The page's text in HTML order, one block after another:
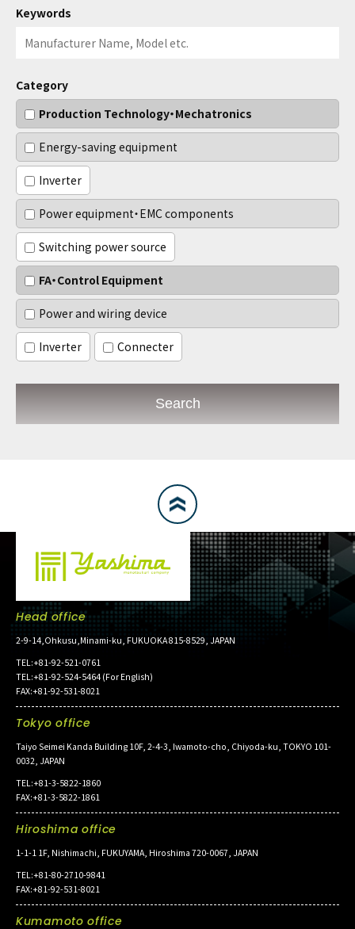
Keywords
Category
Production Technology・Mechatronics
Energy-saving equipment
Inverter
Power equipment・EMC components
Switching power source
FA・Control Equipment
Power and wiring device
Inverter Connecter
Search
Head office
2-9-14,Ohkusu,Minami-ku, FUKUOKA 815-8529, JAPAN
TEL:+81-92-521-0761
TEL:+81-92-524-5464 (For English)
FAX:+81-92-531-8021
Tokyo office
Taiyo Seimei Kanda Building 10F, 2-4-3, Iwamoto-cho, Chiyoda-ku, TOKYO 101-
0032, JAPAN
TEL:+81-3-5822-1860
FAX:+81-3-5822-1861
Hiroshima office
1-1-1 1F, Nishimachi, FUKUYAMA, Hiroshima 720-0067, JAPAN
TEL:+81-80-2710-9841
FAX:+81-92-531-8021
Kumamoto office